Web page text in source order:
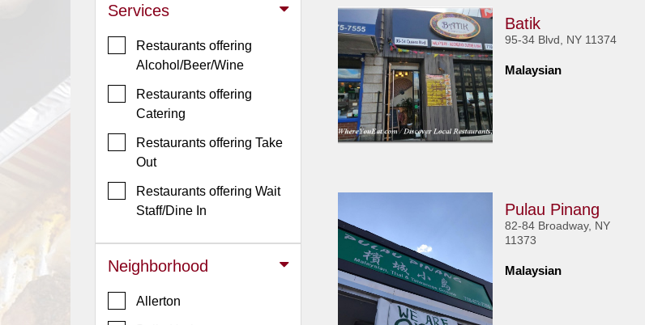
Contact
Restaurant Scoop
Events
Dock
Services
Restaurants offering
Alcohol/Beer/Wine
Restaurants offering
Catering
Restaurants offering Take
Out
Restaurants offering Wait
Staff/Dine In
Neighborhood
Allerton
Batik
95-34 Blvd, NY 11374
Malaysian
Pulau Pinang
82-84 Broadway, NY
11373
Malaysian